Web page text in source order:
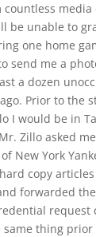
media
be unable to
one home
send me a
a dozen
Prior to the
I would be in
Zillo asked
New York
copy
forwarded
request
thing prior